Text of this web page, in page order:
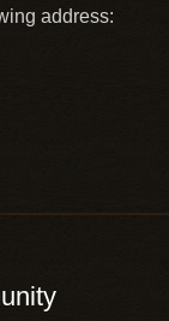
address: